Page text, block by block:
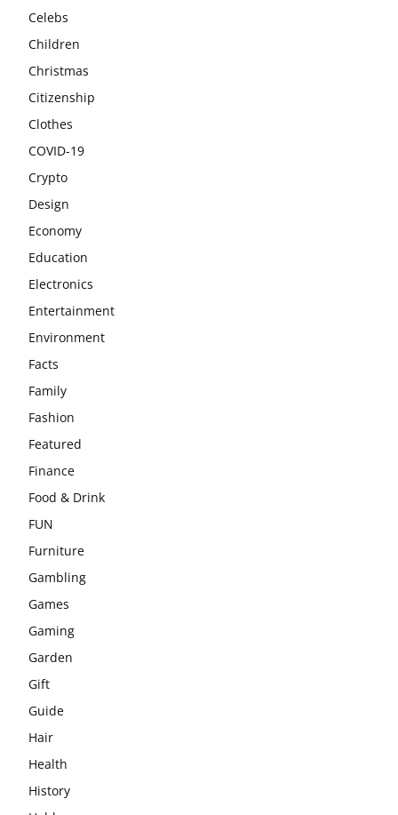
Celebs
Children
Christmas
Citizenship
Clothes
COVID-19
Crypto
Design
Economy
Education
Electronics
Entertainment
Environment
Facts
Family
Fashion
Featured
Finance
Food & Drink
FUN
Furniture
Gambling
Games
Gaming
Garden
Gift
Guide
Hair
Health
History